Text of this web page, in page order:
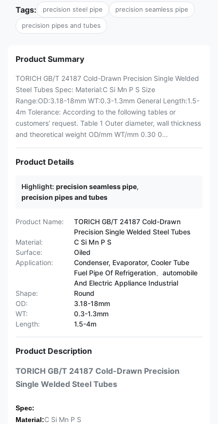
Tags: precision steel pipe precision seamless pipe
precision pipes and tubes
Product Summary
TORICH GB/T 24187 Cold-Drawn Precision Single Welded
Steel Tubes Spec: Material:C Si Mn P S Size
Range:OD:3.18-18mm WT:0.3-1.3mm General Length:1.5-
4m Tolerance: According to the following tables or
customers’ request. Table 1 Outer diameter, wall thickness
and theoretical weight OD/mm WT/mm 0.30 0...
Product Details
Highlight: precision seamless pipe,
precision pipes and tubes
Product Name:
TORICH GB/T 24187 Cold-Drawn
Precision Single Welded Steel Tubes
Material:
C Si Mn P S
Surface:
Oiled
Application:
Condenser, Evaporator, Cooler Tube
Fuel Pipe Of Refrigeration、automobile
And Electric Appliance Industrial
Shape:
Round
OD:
3.18-18mm
WT:
0.3-1.3mm
Length:
1.5-4m
Product Description
TORICH GB/T 24187 Cold-Drawn Precision
Single Welded Steel Tubes
Spec:
Material:C Si Mn P S